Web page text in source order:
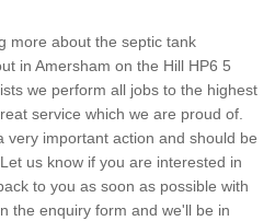
more about the septic tank
in Amersham on the Hill HP6 5
we perform all jobs to the highest
service which we are proud of.
very important action and should be
us know if you are interested in
to you as soon as possible with
the enquiry form and we'll be in